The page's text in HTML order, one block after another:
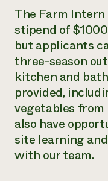
The Farm
stipend of
but applicants
three-season
kitchen and
provided,
vegetables
also have
site learning
with our team.